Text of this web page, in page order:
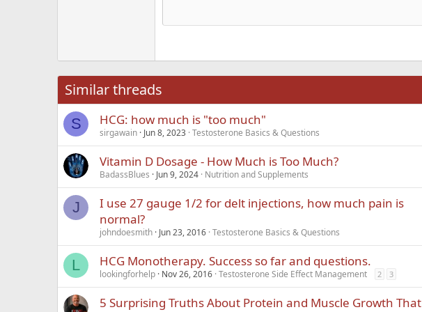
18
Heading 3
Times New Roman
Verdana
Similar threads
S HCG: how much is "too much"
sirgawain Jun 8, 2023 Testosterone Basics & Questions
Vitamin D Dosage - How Much is Too Much?
BadassBlues Jun 9, 2024 Nutrition and Supplements
J
I use 27 gauge 1/2 for delt injections, how much pain is
normal?
johndoesmith Jun 23, 2016 Testosterone Basics & Questions
L HCG Monotherapy. Success so far and questions.
lookingforhelp Nov 26, 2016 Testosterone Side Effect Management 2 3
5 Surprising Truths About Protein and Muscle Growth That